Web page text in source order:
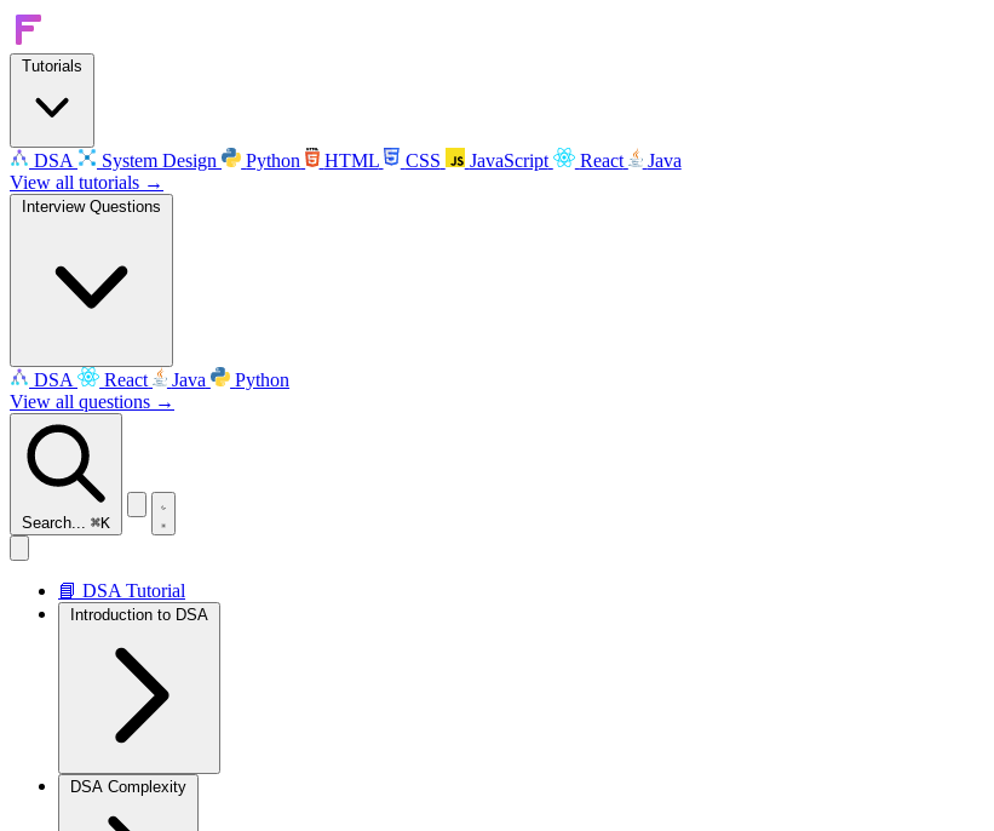
Tutorials
DSA System Design Python HTML CSS JavaScript React
Java
View all tutorials →
Interview Questions
DSA React Java
Python
View all questions →
Search... ⌘K
📘 DSA Tutorial
Introduction to DSA
DSA Complexity